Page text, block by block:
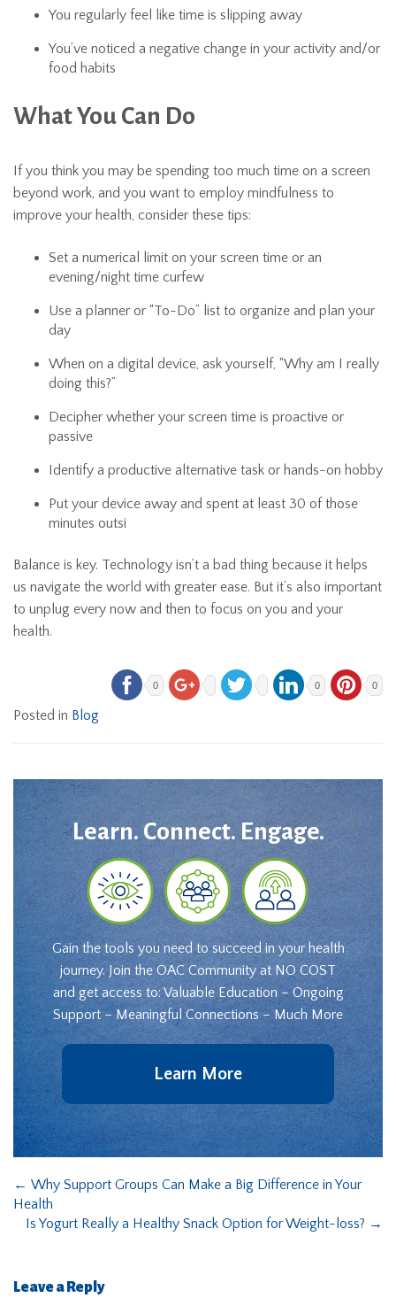
You regularly feel like time is slipping away
You’ve noticed a negative change in your activity and/or
food habits
What You Can Do
If you think you may be spending too much time on a screen
beyond work, and you want to employ mindfulness to
improve your health, consider these tips:
Set a numerical limit on your screen time or an
evening/night time curfew
Use a planner or “To-Do” list to organize and plan your
day
When on a digital device, ask yourself, “Why am I really
doing this?”
Decipher whether your screen time is proactive or
passive
Identify a productive alternative task or hands-on hobby
Put your device away and spent at least 30 of those
minutes outsi
Balance is key. Technology isn’t a bad thing because it helps
us navigate the world with greater ease. But it’s also important
to unplug every now and then to focus on you and your
health.
0 0 0
Posted in Blog
Learn. Connect. Engage.
Gain the tools you need to succeed in your health
journey. Join the OAC Community at NO COST
and get access to: Valuable Education – Ongoing
Support – Meaningful Connections – Much More
Learn More
← Why Support Groups Can Make a Big Difference in Your
Health
Is Yogurt Really a Healthy Snack Option for Weight-loss? →
Leave a Reply